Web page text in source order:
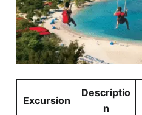
Excursion
Descriptio
n